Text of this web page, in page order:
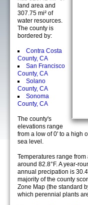
land area and
307.75 mi² of
water resources.
The county is
bordered by:
Contra Costa
County, CA
San Francisco
County, CA
Solano
County, CA
Sonoma
County, CA
The county's
elevations range
from a low of 0' to a high
sea level.
Temperatures range
around 82.8°F. A year-
annual precipation is
majority of the county
Zone Map (the standard
which perennial plants